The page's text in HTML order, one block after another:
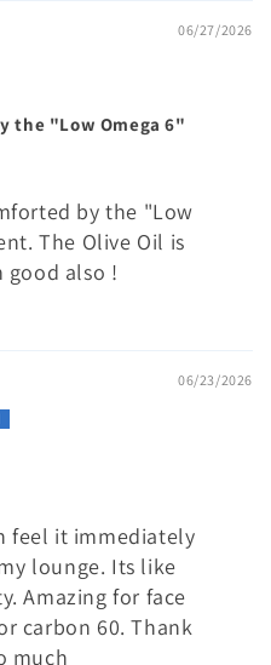
06/27/2026
the "Low Omega 6"
by the "Low
The Olive Oil is
good also !
06/23/2026
feel it immediately
lounge. Its like
Amazing for face
carbon 60. Thank
much